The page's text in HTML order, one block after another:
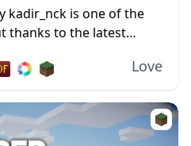
kadir_nck is one of the
thanks to the latest
Love